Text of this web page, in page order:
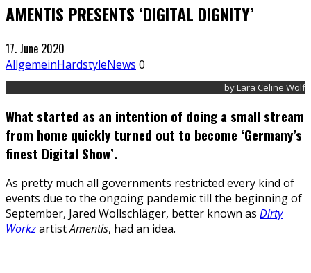
AMENTIS PRESENTS ‘DIGITAL DIGNITY’
17. June 2020
AllgemeinHardstyleNews 0
by Lara Celine Wolf
What started as an intention of doing a small stream
from home quickly turned out to become ‘Germany’s
finest Digital Show’.
As pretty much all governments restricted every kind of
events due to the ongoing pandemic till the beginning of
September, Jared Wollschläger, better known as Dirty
WorkzartistAmentis, had an idea.